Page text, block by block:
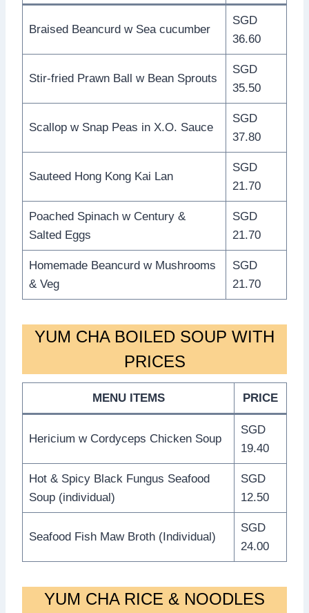
Braised Beancurd w Sea cucumber
SGD
36.60
Stir-fried Prawn Ball w Bean Sprouts
SGD
35.50
Scallop w Snap Peas in X.O. Sauce
SGD
37.80
Sauteed Hong Kong Kai Lan
SGD
21.70
Poached Spinach w Century &
Salted Eggs
SGD
21.70
Homemade Beancurd w Mushrooms
& Veg
SGD
21.70
YUM CHA BOILED SOUP WITH
PRICES
MENU ITEMS PRICE
Hericium w Cordyceps Chicken Soup
SGD
19.40
Hot & Spicy Black Fungus Seafood
Soup (individual)
SGD
12.50
Seafood Fish Maw Broth (Individual)
SGD
24.00
YUM CHA RICE & NOODLES